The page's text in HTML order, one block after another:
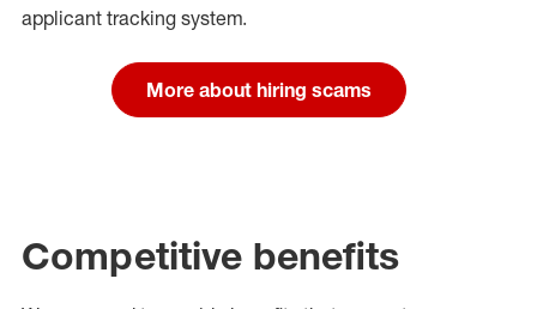
applicant tracking system.
More about hiring scams
Competitive benefits